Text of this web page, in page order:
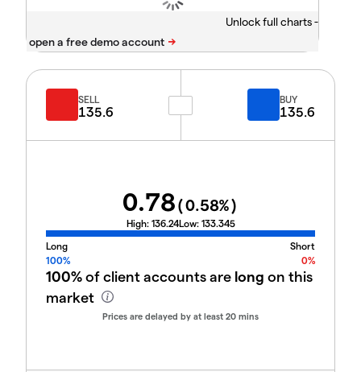
Unlock full charts -
SELL
135.6
BUY
135.6
0.78(0.58%)
High: 136.24Low: 133.345
Long
Short
100%
0%
100%of client accounts are long on this
market
Prices are delayed by at least 20 mins